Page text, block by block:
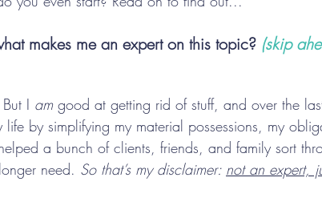
makes me an expert on this topic? (skip
But I am good at getting rid of stuff, and over the
life by simplifying my material possessions, my
a bunch of clients, friends, and family sort
need. So that’s my disclaimer: not an expert,